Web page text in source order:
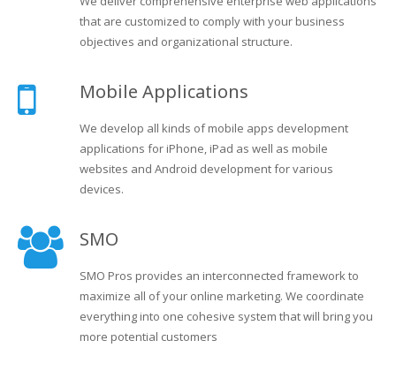
that are customized to comply with your business
objectives and organizational structure.
Mobile Applications
We develop all kinds of mobile apps development
applications for iPhone, iPad as well as mobile
websites and Android development for various
devices.
SMO
SMO Pros provides an interconnected framework to
maximize all of your online marketing. We coordinate
everything into one cohesive system that will bring you
more potential customers